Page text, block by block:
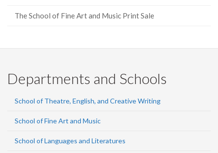
The School of Fine Art and Music Print Sale
Departments and Schools
School of Theatre, English, and Creative Writing
School of Fine Art and Music
School of Languages and Literatures